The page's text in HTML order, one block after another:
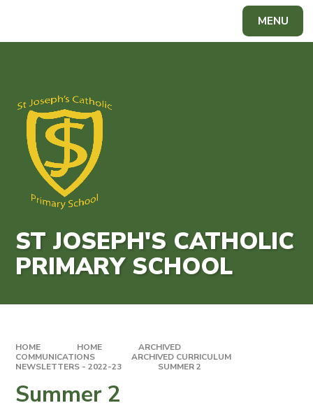
MENU
ST JOSEPH'S CATHOLIC
PRIMARY SCHOOL
HOME HOME
ARCHIVED
COMMUNICATIONS
ARCHIVED CURRICULUM
NEWSLETTERS - 2022-23
SUMMER 2
Summer 2